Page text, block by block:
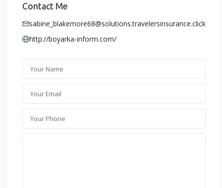
Contact Me
sabine_blakemore68@solutions.travelersinsurance.click
http://boyarka-inform.com/